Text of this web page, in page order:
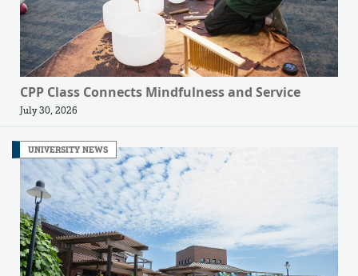
CPP Class Connects Mindfulness and Service
July 30, 2026
UNIVERSITY NEWS